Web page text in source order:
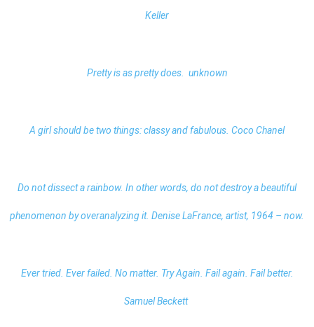
Keller
Pretty is as pretty does. unknown
A girl should be two things: classy and fabulous. Coco Chanel
Do not dissect a rainbow. In other words, do not destroy a beautiful
phenomenon by overanalyzing it. Denise LaFrance, artist, 1964 – now.
Ever tried. Ever failed. No matter. Try Again. Fail again. Fail better.
Samuel Beckett